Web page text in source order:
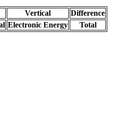
Vertical
Difference
Electronic Energy
Total